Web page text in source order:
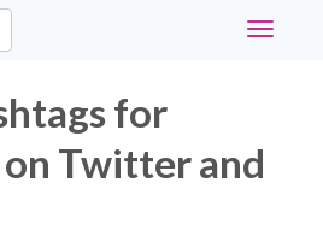
Toggle
for
Twitter and